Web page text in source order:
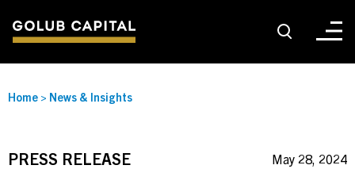
Home > News & Insights
PRESS RELEASE May 28, 2024